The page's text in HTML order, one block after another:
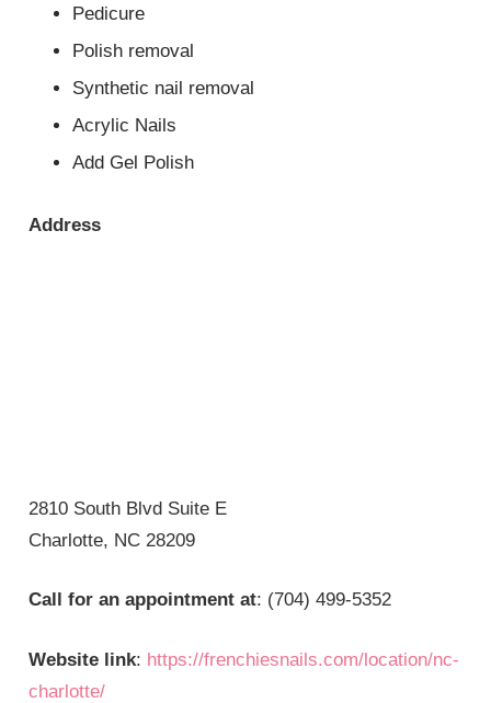
Pedicure
Polish removal
Synthetic nail removal
Acrylic Nails
Add Gel Polish
Address
2810 South Blvd Suite E
Charlotte, NC 28209
Call for an appointment at: (704) 499-5352
Website link: https://frenchiesnails.com/location/nc-
charlotte/